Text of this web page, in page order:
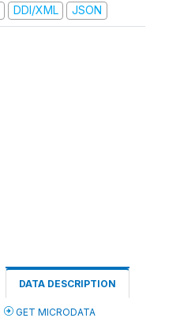
DDI/XML JSON
DATA DESCRIPTION
GET MICRODATA